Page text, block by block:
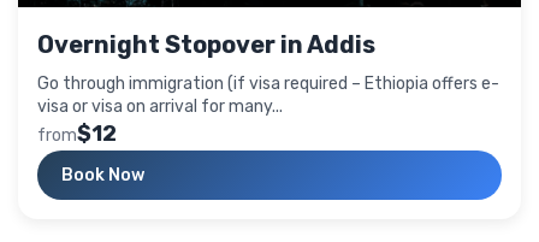
Overnight Stopover in Addis
Go through immigration (if visa required – Ethiopia offers e-
visa or visa on arrival for many...
from$12
Book Now